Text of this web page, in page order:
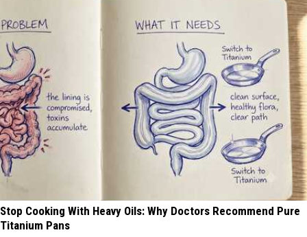
Stop Cooking With Heavy Oils: Why Doctors Recommend Pure
Titanium Pans